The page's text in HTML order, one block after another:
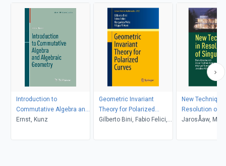
Introduction to
Commutative Algebra and
Algebraic Geometry
Ernst, Kunz
Geometric Invariant
Theory for Polarized
Curves
Gilberto Bini, Fabio Felici,
Viviani
New
Resolution of
JarosÅaw,
Temkin, Dan;